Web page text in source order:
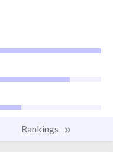
Rankings